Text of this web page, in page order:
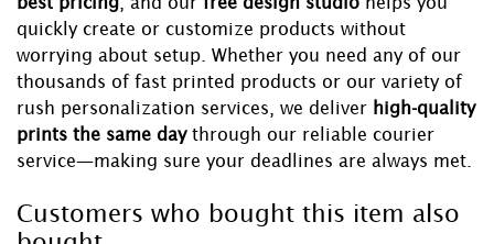
quickly create or customize products without
worrying about setup. Whether you need any of our
thousands of fast printed products or our variety of
rush personalization services, we deliver high-quality
prints the same day through our reliable courier
service—making sure your deadlines are always met.
Customers who bought this item also